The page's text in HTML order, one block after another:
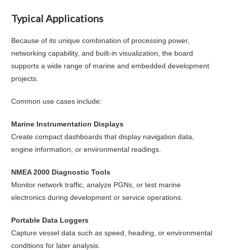
Typical Applications
Because of its unique combination of processing power,
networking capability, and built-in visualization, the board
supports a wide range of marine and embedded development
projects.
Common use cases include:
Marine Instrumentation Displays
Create compact dashboards that display navigation data,
engine information, or environmental readings.
NMEA 2000 Diagnostic Tools
Monitor network traffic, analyze PGNs, or test marine
electronics during development or service operations.
Portable Data Loggers
Capture vessel data such as speed, heading, or environmental
conditions for later analysis.